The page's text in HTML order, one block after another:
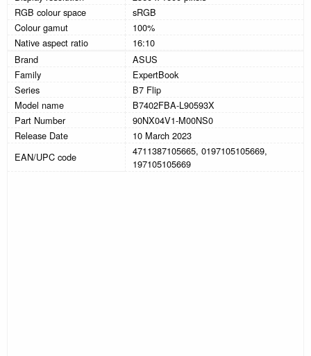
RGB colour space
sRGB
Colour gamut
100%
Native aspect ratio
16:10
Brand
ASUS
Family
ExpertBook
Series
B7 Flip
Model name
B7402FBA-L90593X
Part Number
90NX04V1-M00NS0
Release Date
10 March 2023
EAN/UPC code
4711387105665, 0197105105669,
197105105669